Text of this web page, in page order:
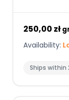
250,00 zł
Availability:
Ships within